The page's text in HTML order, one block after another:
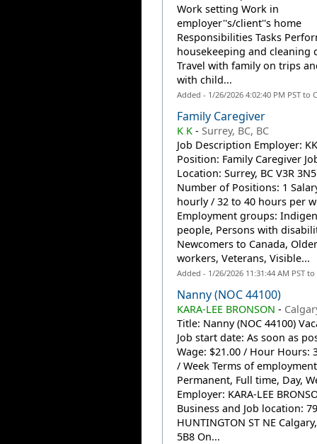
Work setting Work in
employer''s/client''s home
Responsibilities Tasks
housekeeping and cleaning
Travel with family on trips
with child...
Added - 1/26/2026 4:02:40 PM PST to
Family Caregiver
K K- Surrey, BC, BC
Job Description Employer: KK
Position: Family Caregiver
Location: Surrey, BC V3R
Number of Positions: 1
hourly / 32 to 40 hours per
Employment groups:
people, Persons with
Newcomers to Canada, Older
workers, Veterans, Visible...
Added - 1/26/2026 11:31:44 AM PST
Nanny (NOC 44100)
KARA-LEE BRONSON -
Title: Nanny (NOC 44100)
Job start date: As soon as
Wage: $21.00 / Hour Hours:
/ Week Terms of
Permanent, Full time, Day,
Employer: KARA-LEE
Business and Job location:
HUNTINGTON ST NE
5B8 On...